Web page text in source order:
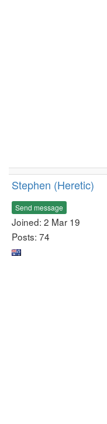
Stephen (Heretic)
Send message
Joined: 2 Mar 19
Posts: 74